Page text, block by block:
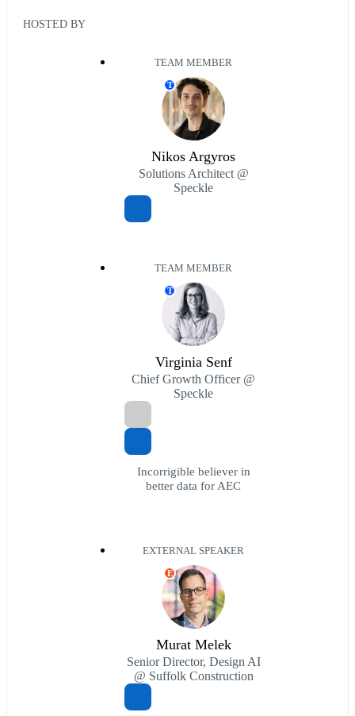
HOSTED BY
TEAM MEMBER
T
Nikos Argyros
Solutions Architect @
Speckle
TEAM MEMBER
T
Virginia Senf
Chief Growth Officer @
Speckle
Incorrigible believer in
better data for AEC
EXTERNAL SPEAKER
E
Murat Melek
Senior Director, Design AI
@ Suffolk Construction